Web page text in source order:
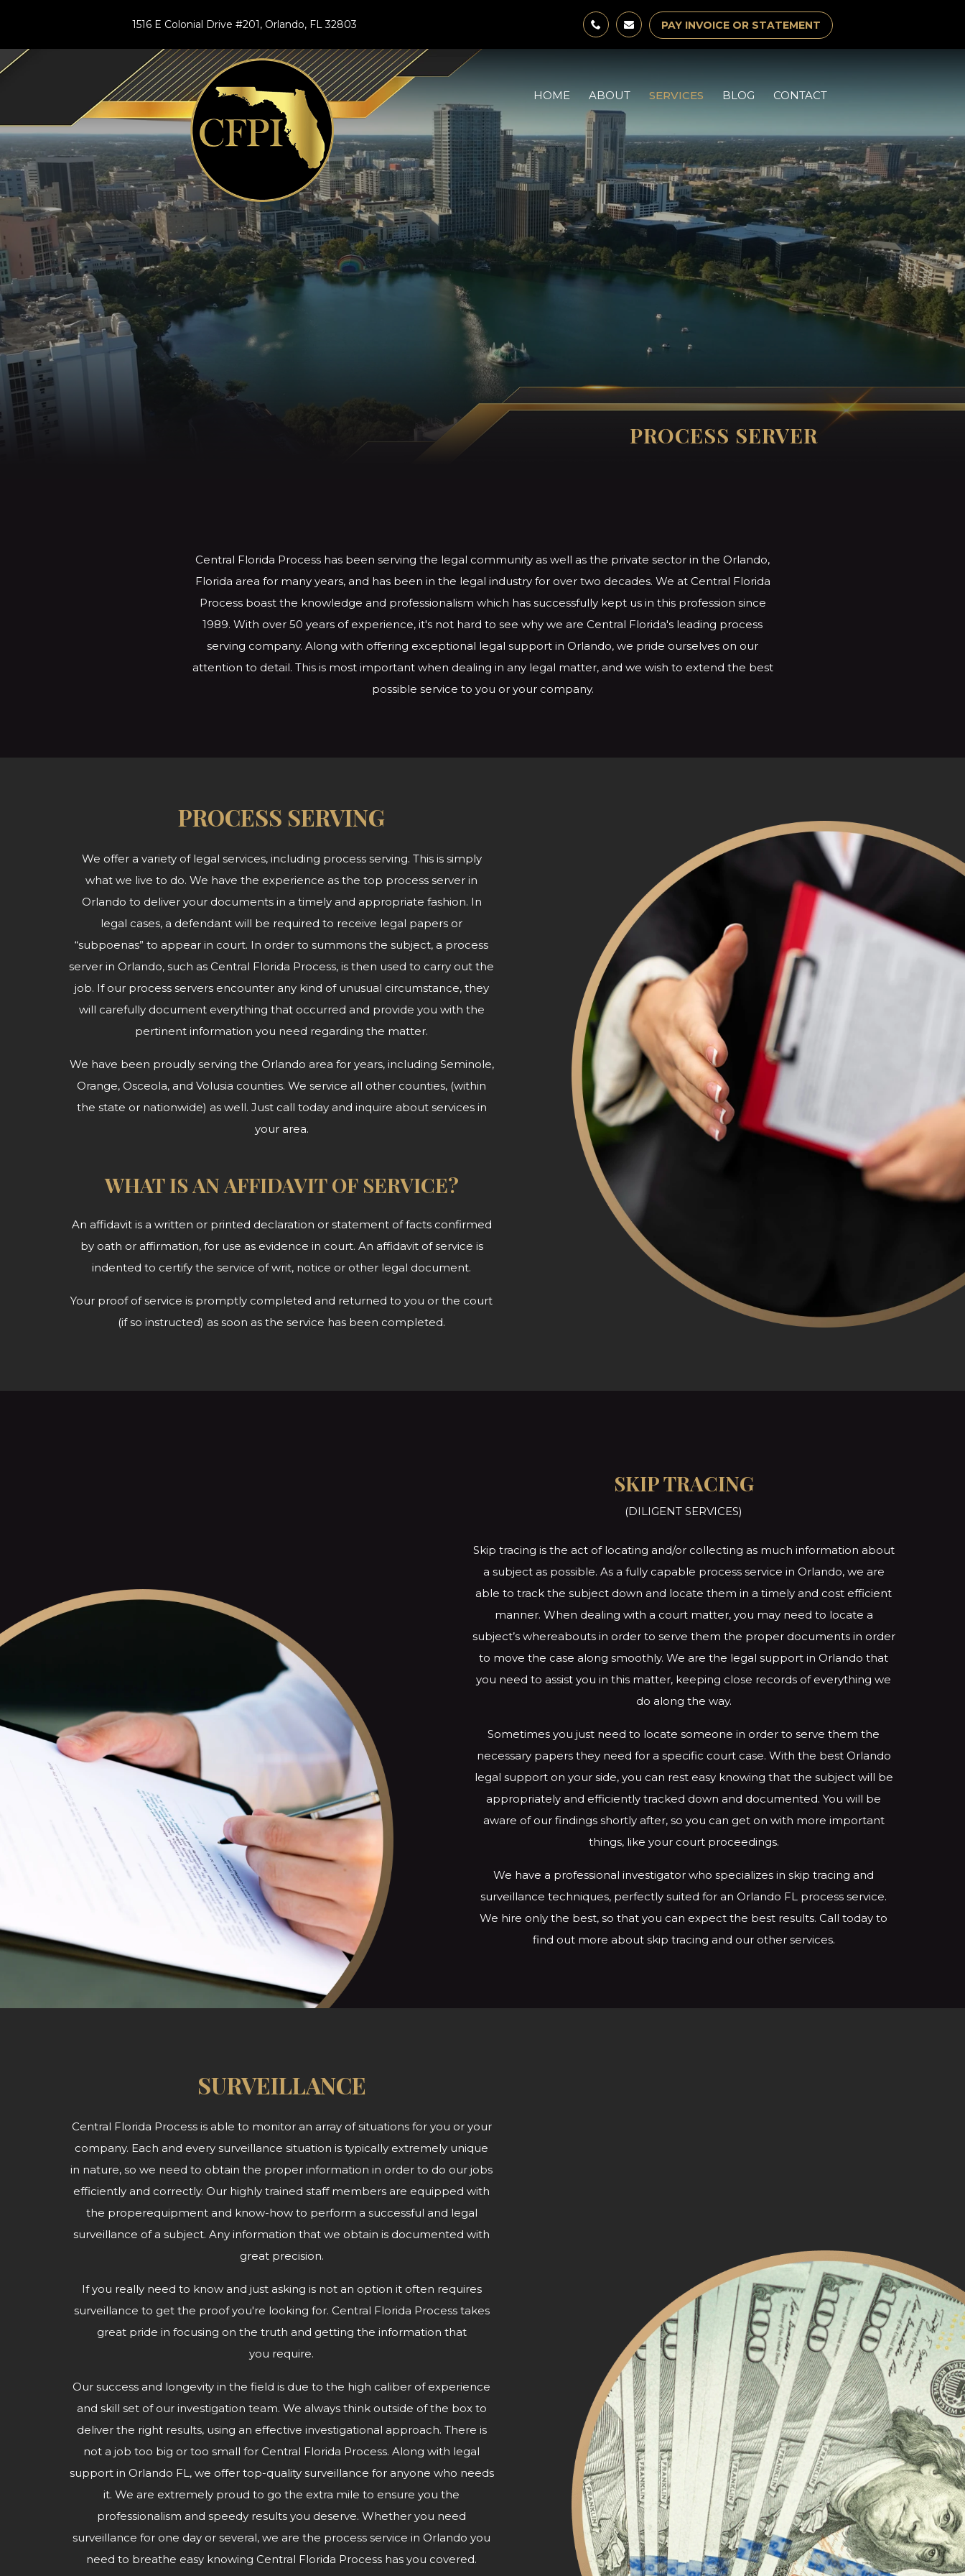
1516 E Colonial Drive #201, Orlando, FL 32803 PAY INVOICE OR STATEMENT
HOME ABOUT SERVICES BLOG CONTACT
PROCESS SERVER
Central Florida Process has been serving the legal community as well as the private sector in the Orlando,
Florida area for many years, and has been in the legal industry for over two decades. We at Central Florida
Process boast the knowledge and professionalism which has successfully kept us in this profession since
1989. With over 50 years of experience, it's not hard to see why we are Central Florida's leading process
serving company. Along with offering exceptional legal support in Orlando, we pride ourselves on our
attention to detail. This is most important when dealing in any legal matter, and we wish to extend the best
possible service to you or your company.
PROCESS SERVING
We offer a variety of legal services, including process serving. This is simply
what we live to do. We have the experience as the top process server in
Orlando to deliver your documents in a timely and appropriate fashion. In
legal cases, a defendant will be required to receive legal papers or
“subpoenas” to appear in court. In order to summons the subject, a process
server in Orlando, such as Central Florida Process, is then used to carry out the
job. If our process servers encounter any kind of unusual circumstance, they
will carefully document everything that occurred and provide you with the
pertinent information you need regarding the matter.
We have been proudly serving the Orlando area for years, including Seminole,
Orange, Osceola, and Volusia counties. We service all other counties, (within
the state or nationwide) as well. Just call today and inquire about services in
your area.
WHAT IS AN AFFIDAVIT OF SERVICE?
An affidavit is a written or printed declaration or statement of facts confirmed
by oath or affirmation, for use as evidence in court. An affidavit of service is
indented to certify the service of writ, notice or other legal document.
Your proof of service is promptly completed and returned to you or the court
(if so instructed) as soon as the service has been completed.
SKIP TRACING
(DILIGENT SERVICES)
Skip tracing is the act of locating and/or collecting as much information about
a subject as possible. As a fully capable process service in Orlando, we are
able to track the subject down and locate them in a timely and cost efficient
manner. When dealing with a court matter, you may need to locate a
subject’s whereabouts in order to serve them the proper documents in order
to move the case along smoothly. We are the legal support in Orlando that
you need to assist you in this matter, keeping close records of everything we
do along the way.
Sometimes you just need to locate someone in order to serve them the
necessary papers they need for a specific court case. With the best Orlando
legal support on your side, you can rest easy knowing that the subject will be
appropriately and efficiently tracked down and documented. You will be
aware of our findings shortly after, so you can get on with more important
things, like your court proceedings.
We have a professional investigator who specializes in skip tracing and
surveillance techniques, perfectly suited for an Orlando FL process service.
We hire only the best, so that you can expect the best results. Call today to
find out more about skip tracing and our other services.
SURVEILLANCE
Central Florida Process is able to monitor an array of situations for you or your
company. Each and every surveillance situation is typically extremely unique
in nature, so we need to obtain the proper information in order to do our jobs
efficiently and correctly. Our highly trained staff members are equipped with
the properequipment and know-how to perform a successful and legal
surveillance of a subject. Any information that we obtain is documented with
great precision.
If you really need to know and just asking is not an option it often requires
surveillance to get the proof you're looking for. Central Florida Process takes
great pride in focusing on the truth and getting the information that
you require.
Our success and longevity in the field is due to the high caliber of experience
and skill set of our investigation team. We always think outside of the box to
deliver the right results, using an effective investigational approach. There is
not a job too big or too small for Central Florida Process. Along with legal
support in Orlando FL, we offer top-quality surveillance for anyone who needs
it. We are extremely proud to go the extra mile to ensure you the
professionalism and speedy results you deserve. Whether you need
surveillance for one day or several, we are the process service in Orlando you
need to breathe easy knowing Central Florida Process has you covered.